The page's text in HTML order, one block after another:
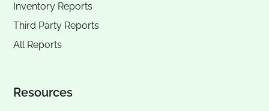
Inventory Reports
Third Party Reports
All Reports
Resources